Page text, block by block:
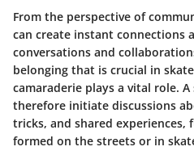
From the perspective of
can create instant connections
conversations and
belonging that is crucial in
camaraderie plays a vital role.
therefore initiate discussions
tricks, and shared
formed on the streets or in